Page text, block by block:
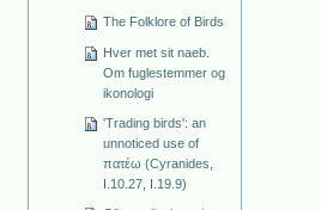
The Folklore of Birds
Hver met sit naeb.
Om fuglestemmer og
ikonologi
'Trading birds': an
unnoticed use of
πατέω (Cyranides,
I.10.27, I.19.9)